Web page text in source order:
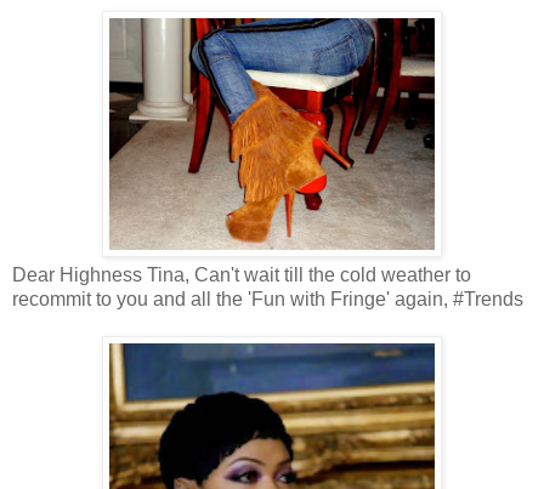
Dear Highness Tina, Can't wait till the cold weather to
recommit to you and all the 'Fun with Fringe' again, #Trends